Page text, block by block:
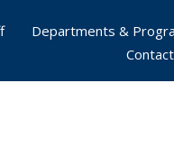
Departments &